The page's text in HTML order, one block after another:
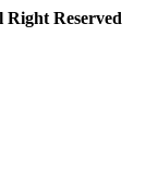
Reserved